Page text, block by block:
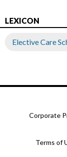
LEXICON
Elective Care
Corporate
Terms of